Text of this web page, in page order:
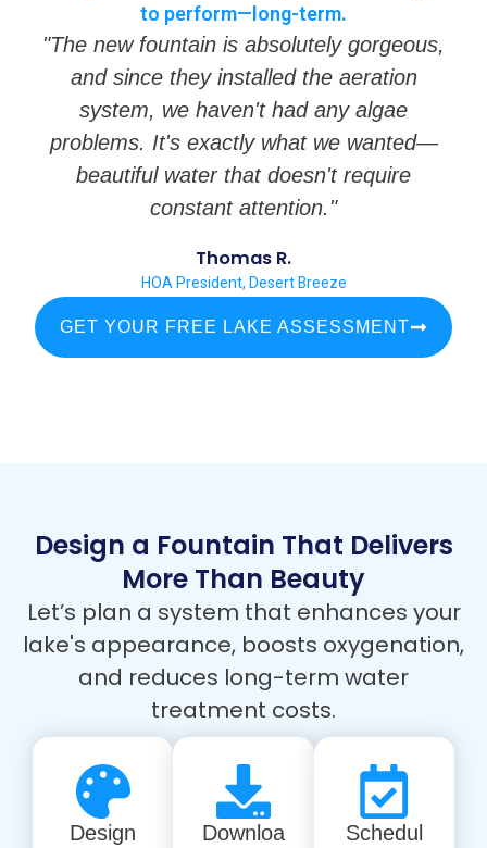
to perform—long-term.
"The new fountain is absolutely gorgeous,
and since they installed the aeration
system, we haven't had any algae
problems. It's exactly what we wanted—
beautiful water that doesn't require
constant attention."
Thomas R.
HOA President, Desert Breeze
GET YOUR FREE LAKE ASSESSMENT
Design a Fountain That Delivers
More Than Beauty
Let’s plan a system that enhances your
lake's appearance, boosts oxygenation,
and reduces long-term water
treatment costs.
Design
Downloa
Schedul